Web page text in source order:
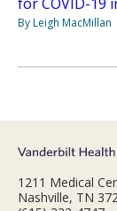
By Leigh MacMillan
1211 Medical
Nashville, TN